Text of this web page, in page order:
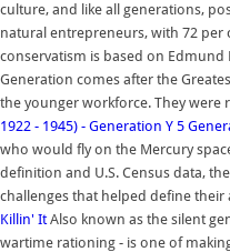
culture, and like all generations,
natural entrepreneurs, with 72 per
conservatism is based on Edmund
Generation comes after the
the younger workforce. They were
1922 - 1945) - Generation Y 5
who would fly on the Mercury
definition and U.S. Census data,
challenges that helped define their
Killin' ItAlso known as the silent
wartime rationing - is one of